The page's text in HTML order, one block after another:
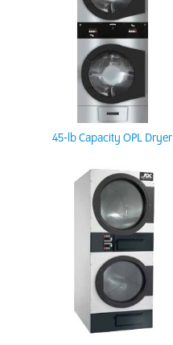
45-lb Capacity OPL Dryer